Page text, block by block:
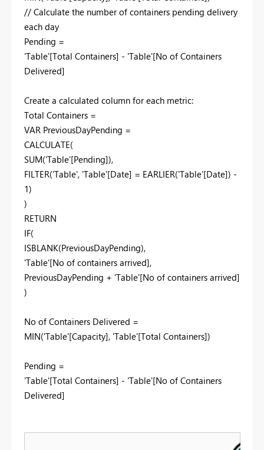
// Calculate the number of containers pending delivery
each day
Pending =
'Table'[Total Containers] - 'Table'[No of Containers
Delivered]
Create a calculated column for each metric:
Total Containers =
VAR PreviousDayPending =
CALCULATE(
SUM('Table'[Pending]),
FILTER('Table', 'Table'[Date] = EARLIER('Table'[Date]) -
1)
)
RETURN
IF(
ISBLANK(PreviousDayPending),
'Table'[No of containers arrived],
PreviousDayPending + 'Table'[No of containers arrived]
)
No of Containers Delivered =
MIN('Table'[Capacity], 'Table'[Total Containers])
Pending =
'Table'[Total Containers] - 'Table'[No of Containers
Delivered]